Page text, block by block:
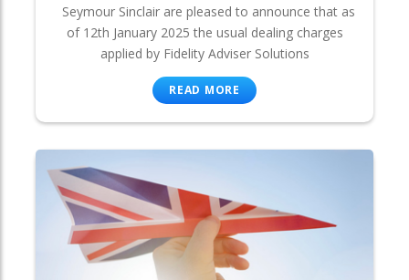
Seymour Sinclair are pleased to announce that as
of 12th January 2025 the usual dealing charges
applied by Fidelity Adviser Solutions
READ MORE